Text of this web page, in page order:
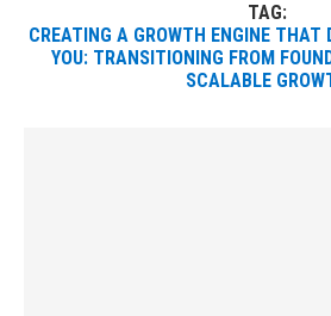
TAG:
CREATING A GROWTH ENGINE THAT
YOU: TRANSITIONING FROM
SCALABLE